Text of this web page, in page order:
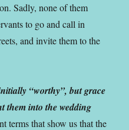
Sadly, none of them
to go and call in
and invite them to the
“worthy”, but grace
them into the wedding
terms that show us that the